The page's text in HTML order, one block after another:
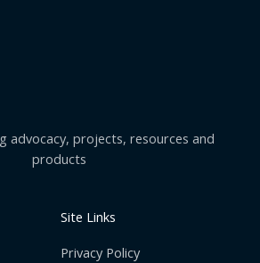
advocacy, projects, resources and
products
Site Links
Privacy Policy